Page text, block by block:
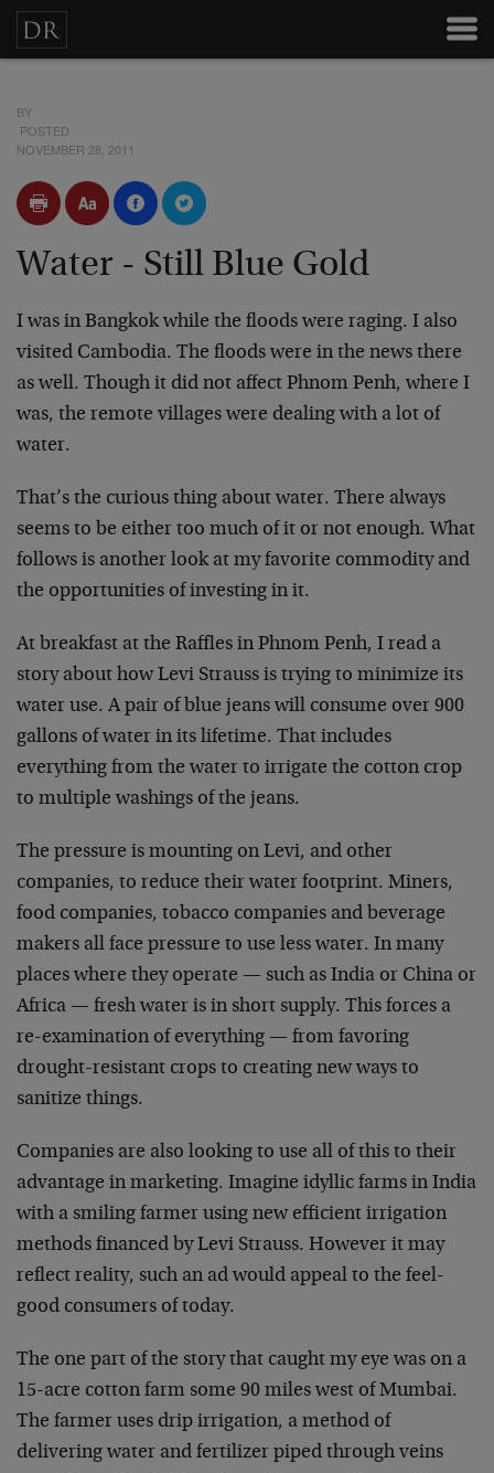
BY
POSTED
NOVEMBER 28, 2011
Water - Still Blue Gold
I was in Bangkok while the floods were raging. I also
visited Cambodia. The floods were in the news there
as well. Though it did not affect Phnom Penh, where I
was, the remote villages were dealing with a lot of
water.
That’s the curious thing about water. There always
seems to be either too much of it or not enough. What
follows is another look at my favorite commodity and
the opportunities of investing in it.
At breakfast at the Raffles in Phnom Penh, I read a
story about how Levi Strauss is trying to minimize its
water use. A pair of blue jeans will consume over 900
gallons of water in its lifetime. That includes
everything from the water to irrigate the cotton crop
to multiple washings of the jeans.
The pressure is mounting on Levi, and other
companies, to reduce their water footprint. Miners,
food companies, tobacco companies and beverage
makers all face pressure to use less water. In many
places where they operate — such as India or China or
Africa — fresh water is in short supply. This forces a
re-examination of everything — from favoring
drought-resistant crops to creating new ways to
sanitize things.
Companies are also looking to use all of this to their
advantage in marketing. Imagine idyllic farms in India
with a smiling farmer using new efficient irrigation
methods financed by Levi Strauss. However it may
reflect reality, such an ad would appeal to the feel-
good consumers of today.
The one part of the story that caught my eye was on a
15-acre cotton farm some 90 miles west of Mumbai.
The farmer uses drip irrigation, a method of
delivering water and fertilizer piped through veins